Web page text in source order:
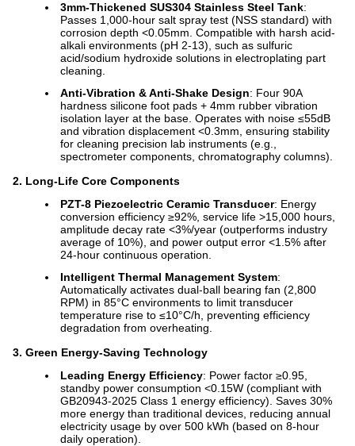
3mm-Thickened SUS304 Stainless Steel Tank:
Passes 1,000-hour salt spray test (NSS standard) with
corrosion depth <0.05mm. Compatible with harsh acid-
alkali environments (pH 2-13), such as sulfuric
acid/sodium hydroxide solutions in electroplating part
cleaning.
Anti-Vibration & Anti-Shake Design: Four 90A
hardness silicone foot pads + 4mm rubber vibration
isolation layer at the base. Operates with noise ≤55dB
and vibration displacement <0.3mm, ensuring stability
for cleaning precision lab instruments (e.g.,
spectrometer components, chromatography columns).
2. Long-Life Core Components
PZT-8 Piezoelectric Ceramic Transducer: Energy
conversion efficiency ≥92%, service life >15,000 hours,
amplitude decay rate <3%/year (outperforms industry
average of 10%), and power output error <1.5% after
24-hour continuous operation.
Intelligent Thermal Management System:
Automatically activates dual-ball bearing fan (2,800
RPM) in 85°C environments to limit transducer
temperature rise to ≤10°C/h, preventing efficiency
degradation from overheating.
3. Green Energy-Saving Technology
Leading Energy Efficiency: Power factor ≥0.95,
standby power consumption <0.15W (compliant with
GB20943-2025 Class 1 energy efficiency). Saves 30%
more energy than traditional devices, reducing annual
electricity usage by over 500 kWh (based on 8-hour
daily operation).